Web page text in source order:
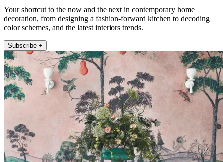
Your shortcut to the now and the next in contemporary home
decoration, from designing a fashion-forward kitchen to decoding
color schemes, and the latest interiors trends.
Subscribe +